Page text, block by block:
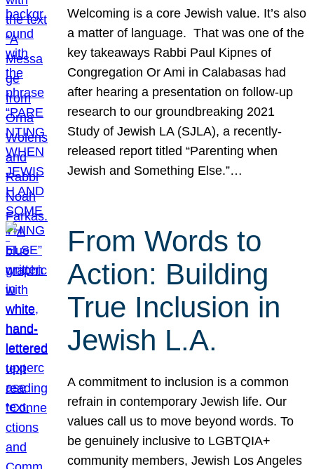
Welcoming is a core Jewish value. It’s also
a matter of language. That was one of the
key takeaways Rabbi Paul Kipnes of
Congregation Or Ami in Calabasas had
after hearing a presentation on follow-up
research to our groundbreaking 2021
Study of Jewish LA (SJLA), a recently-
released report titled “Parenting when
Jewish and Something Else.”…
From Words to
Action: Building
True Inclusion in
Jewish L.A.
A commitment to inclusion is a common
refrain in contemporary Jewish life. Our
values call us to move beyond words. To
be genuinely inclusive to LGBTQIA+
community members, Jewish Los Angeles